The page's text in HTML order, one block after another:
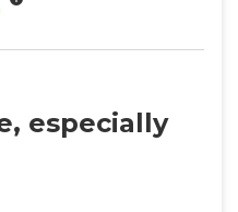
especially